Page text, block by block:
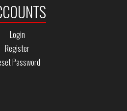
Login
Register
Password